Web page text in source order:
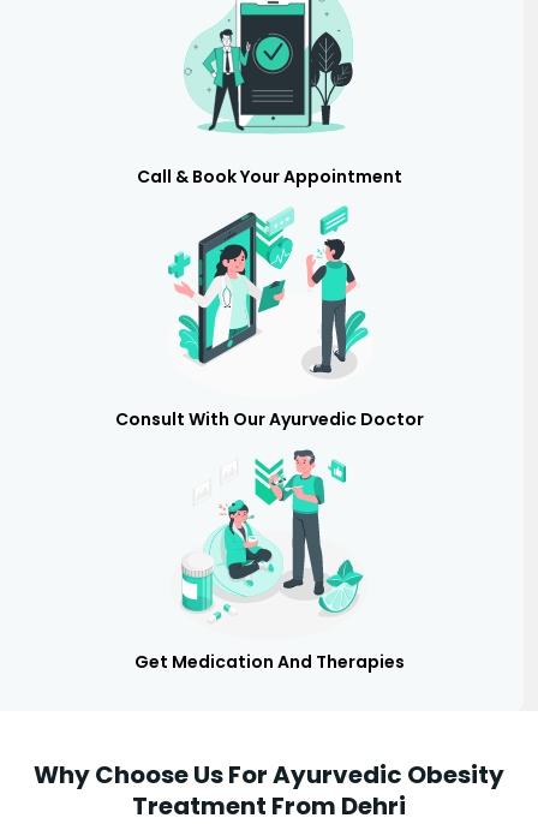
Call & Book Your Appointment
Consult With Our Ayurvedic Doctor
Get Medication And Therapies
Why Choose Us For Ayurvedic Obesity
Treatment From Dehri